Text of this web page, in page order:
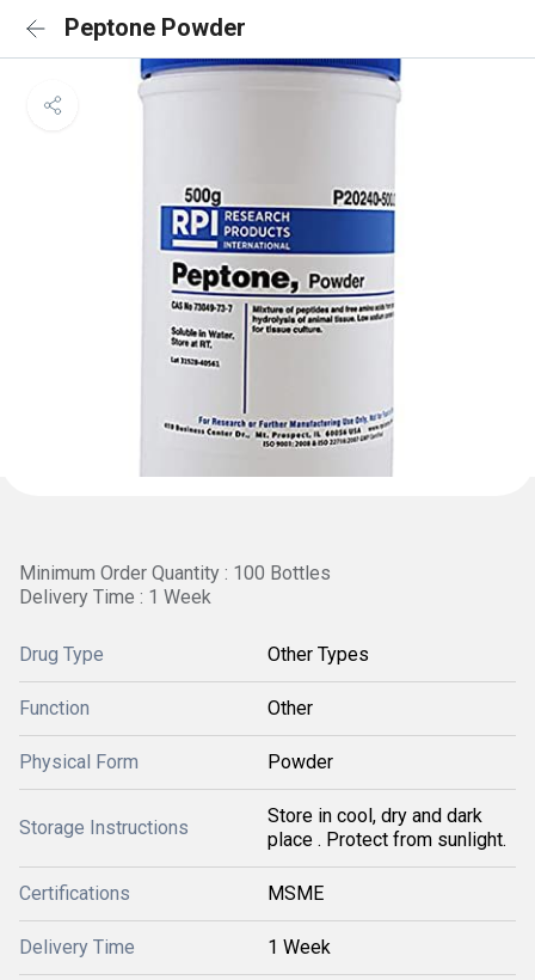
Peptone Powder
Minimum Order Quantity : 100 Bottles
Delivery Time : 1 Week
Drug Type Other Types
Function Other
Physical Form Powder
Storage Instructions
Store in cool, dry and dark
place . Protect from sunlight.
Certifications MSME
Delivery Time 1 Week